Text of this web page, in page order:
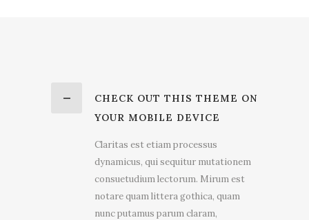
CHECK OUT THIS THEME ON
YOUR MOBILE DEVICE
Claritas est etiam processus
dynamicus, qui sequitur mutationem
consuetudium lectorum. Mirum est
notare quam littera gothica, quam
nunc putamus parum claram,